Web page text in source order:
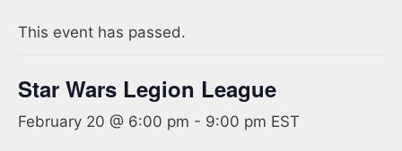
This event has passed.
Star Wars Legion League
February 20 @ 6:00 pm - 9:00 pm EST